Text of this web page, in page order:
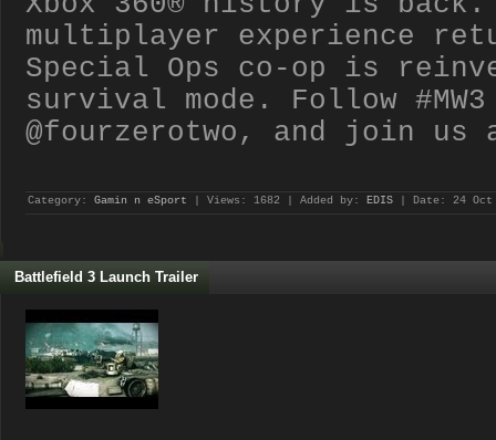
multiplayer experience
Special Ops co-op is
survival mode. Follow
@fourzerotwo, and join us
Category: Gamin n eSport | Views: 1682 | Added by: EDIS | Date: 24 Oct
Battlefield 3 Launch Trailer